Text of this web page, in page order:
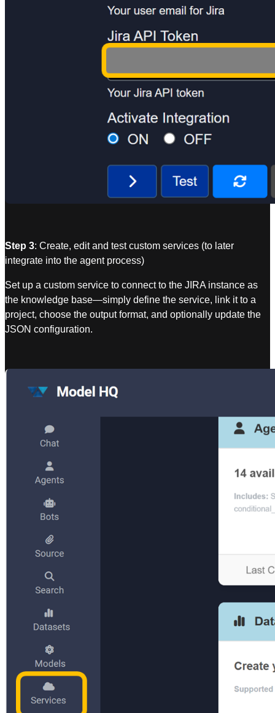
Step 3: Create, edit and test custom services (to later
integrate into the agent process)
Set up a custom service to connect to the JIRA instance as
the knowledge base—simply define the service, link it to a
project, choose the output format, and optionally update the
JSON configuration.